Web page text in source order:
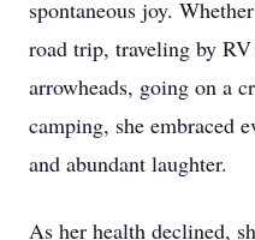
spontaneous joy.
road trip, traveling by
arrowheads, going on a
camping, she embraced
and abundant laughter.
As her health declined,